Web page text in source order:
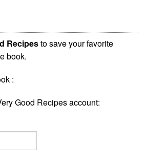
Recipesto save your favorite
book.
:
Good Recipes account: